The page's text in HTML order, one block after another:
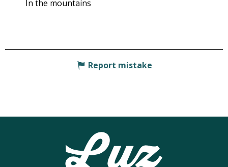
In the mountains
Report mistake